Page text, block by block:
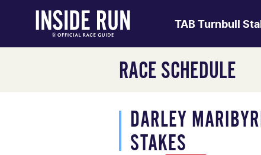
TAB Turnbull
RACE SCHEDULE
DARLEY
STAKES